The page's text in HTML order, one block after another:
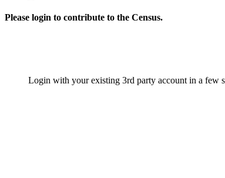
Please login to contribute to the Census.
Login with your existing 3rd party account in a few